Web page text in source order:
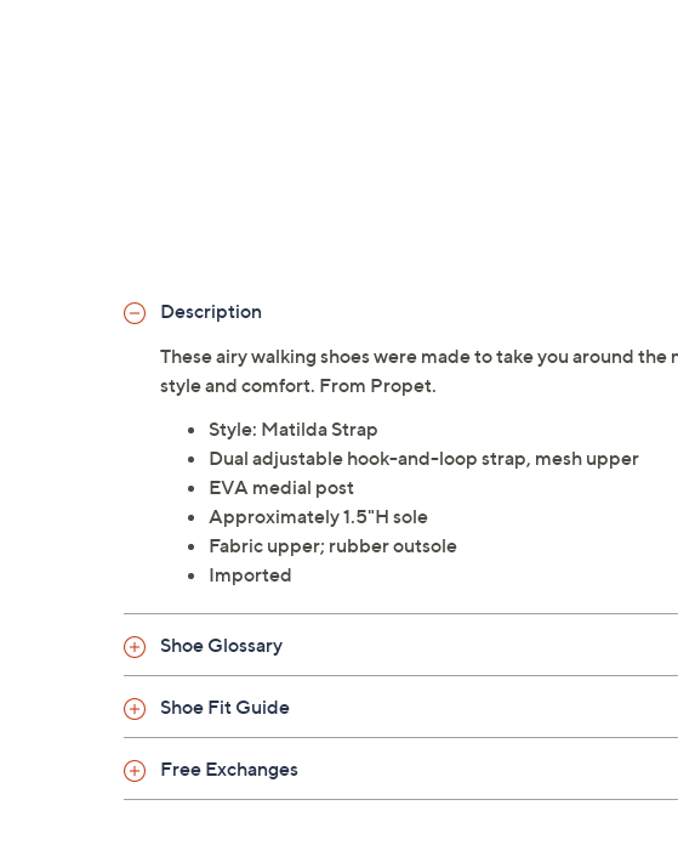
Description
These airy walking shoes were made to take you around
style and comfort. From Propet.
Style: Matilda Strap
Dual adjustable hook-and-loop strap, mesh upper
EVA medial post
Approximately 1.5"H sole
Fabric upper; rubber outsole
Imported
Shoe Glossary
Shoe Fit Guide
Free Exchanges